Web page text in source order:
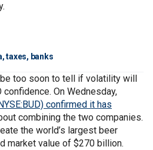
taxes, banks
too soon to tell if volatility will
confidence. On Wednesday,
confirmed it has
combining the two companies.
the world’s largest beer
market value of $270 billion.